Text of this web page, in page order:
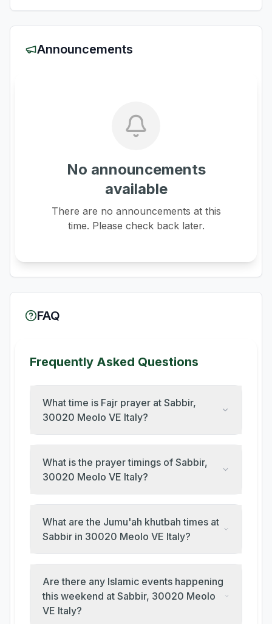
Announcements
No announcements
available
There are no announcements at this
time. Please check back later.
FAQ
Frequently Asked Questions
What time is Fajr prayer at Sabbir,
30020 Meolo VE Italy?
What is the prayer timings of Sabbir,
30020 Meolo VE Italy?
What are the Jumu'ah khutbah times at
Sabbir in 30020 Meolo VE Italy?
Are there any Islamic events happening
this weekend at Sabbir, 30020 Meolo
VE Italy?